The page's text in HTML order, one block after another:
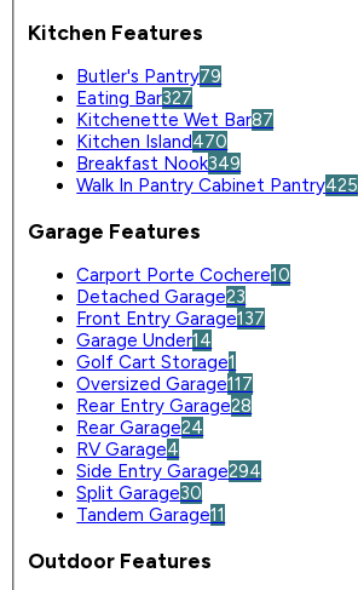
Kitchen Features
Butler's Pantry79
Eating Bar327
Kitchenette Wet Bar87
Kitchen Island470
Breakfast Nook349
Walk In Pantry Cabinet Pantry425
Garage Features
Carport Porte Cochere10
Detached Garage23
Front Entry Garage137
Garage Under14
Golf Cart Storage1
Oversized Garage117
Rear Entry Garage28
Rear Garage24
RV Garage4
Side Entry Garage294
Split Garage30
Tandem Garage11
Outdoor Features